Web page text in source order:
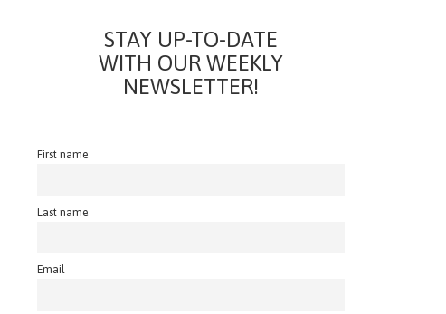
STAY UP-TO-DATE
WITH OUR WEEKLY
NEWSLETTER!
First name
Last name
Email